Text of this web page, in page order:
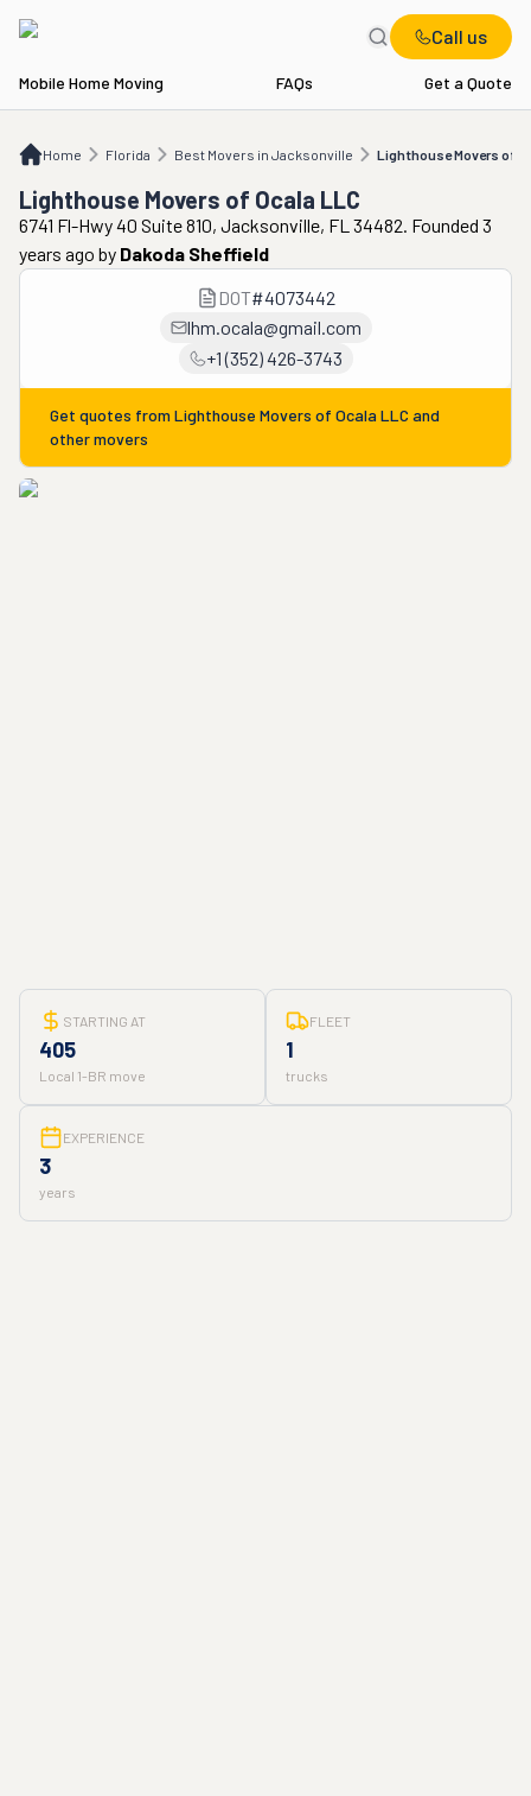
Call us
Mobile Home Moving FAQs Get a Quote
Home Florida Best Movers in Jacksonville Lighthouse Movers of
FL Best Movers in Jacksonville Lighthouse Movers of Ocala LLC
Lighthouse Movers of Ocala LLC
6741 Fl-Hwy 40 Suite 810, Jacksonville, FL 34482. Founded 3
years ago by Dakoda Sheffield
DOT#4073442
lhm.ocala@gmail.com
+1 (352) 426-3743
Get quotes from Lighthouse Movers of Ocala LLC and
other movers
STARTING AT
405
Local 1-BR move
FLEET
1
trucks
EXPERIENCE
3
years